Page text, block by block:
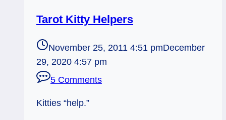
Tarot Kitty Helpers
November 25, 2011 4:51 pmDecember
29, 2020 4:57 pm
5 Comments
Kitties “help.”